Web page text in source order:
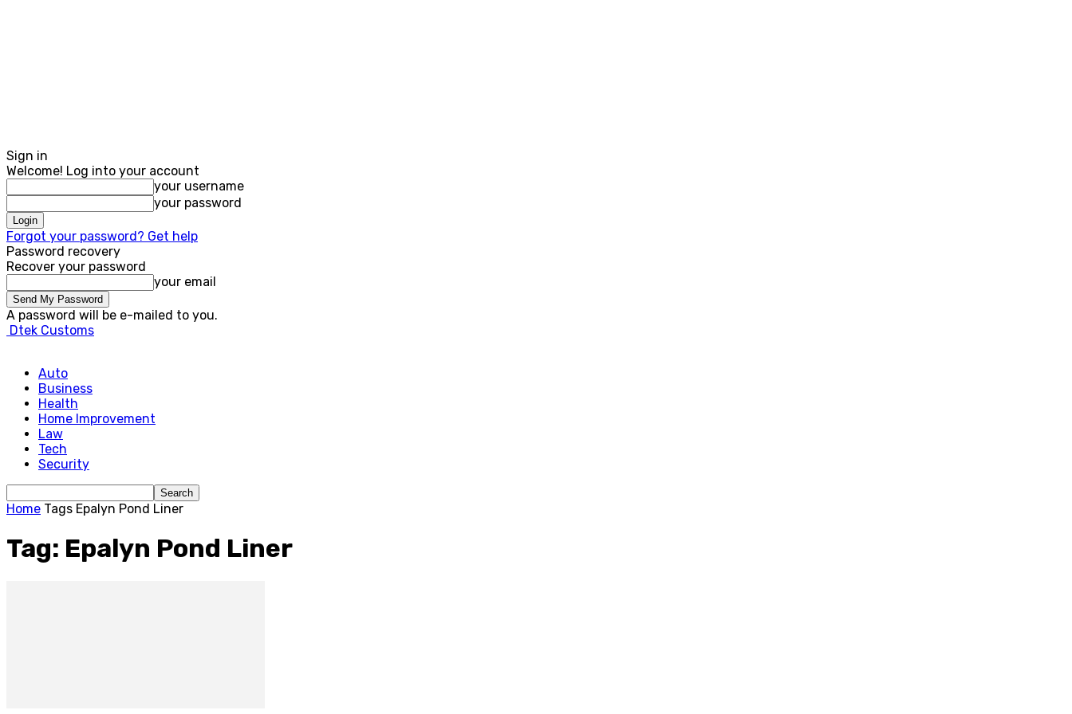
Sign in
Welcome! Log into your account
your username
your password
Forgot your password? Get help
Password recovery
Recover your password
your email
A password will be e-mailed to you.
Dtek Customs
Auto
Business
Health
Home Improvement
Law
Tech
Security
Home Tags Epalyn Pond Liner
Tag: Epalyn Pond Liner